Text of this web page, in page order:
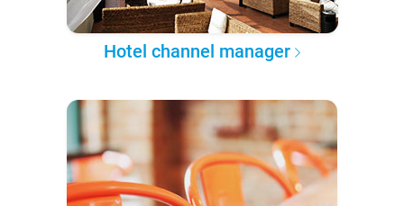
Hotel channel manager